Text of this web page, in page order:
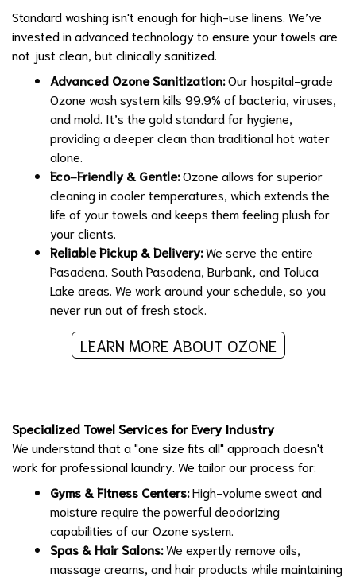
Standard washing isn't enough for high-use linens. We’ve
invested in advanced technology to ensure your towels are
not just clean, but clinically sanitized.
Advanced Ozone Sanitization:Our hospital-grade
Ozone wash system kills 99.9% of bacteria, viruses,
and mold. It’s the gold standard for hygiene,
providing a deeper clean than traditional hot water
alone.
Eco-Friendly & Gentle:Ozone allows for superior
cleaning in cooler temperatures, which extends the
life of your towels and keeps them feeling plush for
your clients.
Reliable Pickup & Delivery:We serve the entire
Pasadena, South Pasadena, Burbank, and Toluca
Lake areas. We work around your schedule, so you
never run out of fresh stock.
LEARN MORE ABOUT OZONE
Specialized Towel Services for Every Industry
We understand that a "one size fits all" approach doesn't
work for professional laundry. We tailor our process for:
Gyms & Fitness Centers:High-volume sweat and
moisture require the powerful deodorizing
capabilities of our Ozone system.
Spas & Hair Salons:We expertly remove oils,
massage creams, and hair products while maintaining